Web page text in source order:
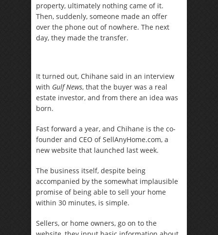
property, ultimately nothing came of it.
Then, suddenly, someone made an offer
over the phone out of nowhere. The next
day, they made the transfer.
It turned out, Chihane said in an interview
with Gulf News, that the buyer was a real
estate investor, and from there an idea was
born.
Fast forward a year, and Chihane is the co-
founder and CEO of SellAnyHome.com, a
new website that launched last week.
The business itself, despite being
accompanied by the somewhat implausible
promise of being able to sell your home
within 30 minutes, is simple.
Sellers, or home owners, go on to the